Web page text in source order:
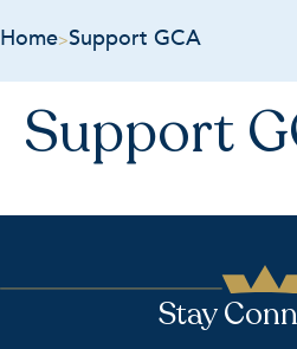
Home>Support GCA
Support
Stay